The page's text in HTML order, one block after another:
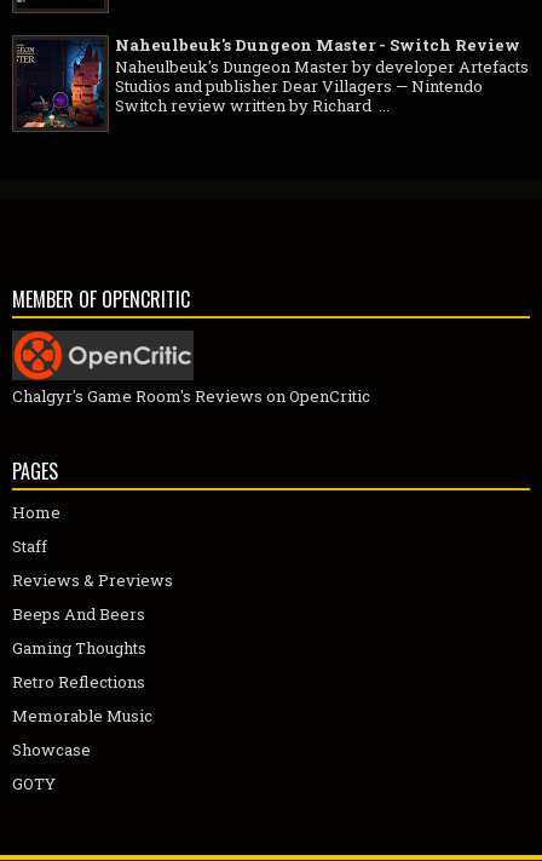
Naheulbeuk's Dungeon Master - Switch Review
Naheulbeuk's Dungeon Master by developer Artefacts
Studios and publisher Dear Villagers — Nintendo
Switch review written by Richard ...
MEMBER OF OPENCRITIC
Chalgyr's Game Room's Reviews on OpenCritic
PAGES
Home
Staff
Reviews & Previews
Beeps And Beers
Gaming Thoughts
Retro Reflections
Memorable Music
Showcase
GOTY